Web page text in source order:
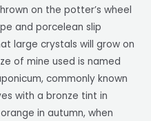
on the potter’s wheel
and porcelean slip
large crystals will grow on
of mine used is named
commonly known
with a bronze tint in
in autumn, when